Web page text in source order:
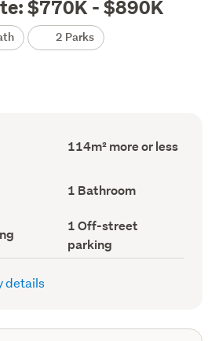
$770K - $890K
2 Parks
Floor
Area
114m² more or less
Bathrooms
(Council
1 Bathroom
Off-
street
parking
(Council
1 Off-street
parking
details